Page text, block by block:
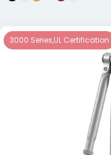
3000 Series,UL Certification